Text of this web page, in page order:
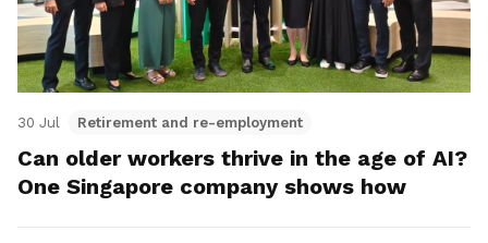
30 Jul Retirement and re-employment
Can older workers thrive in the age of AI?
One Singapore company shows how